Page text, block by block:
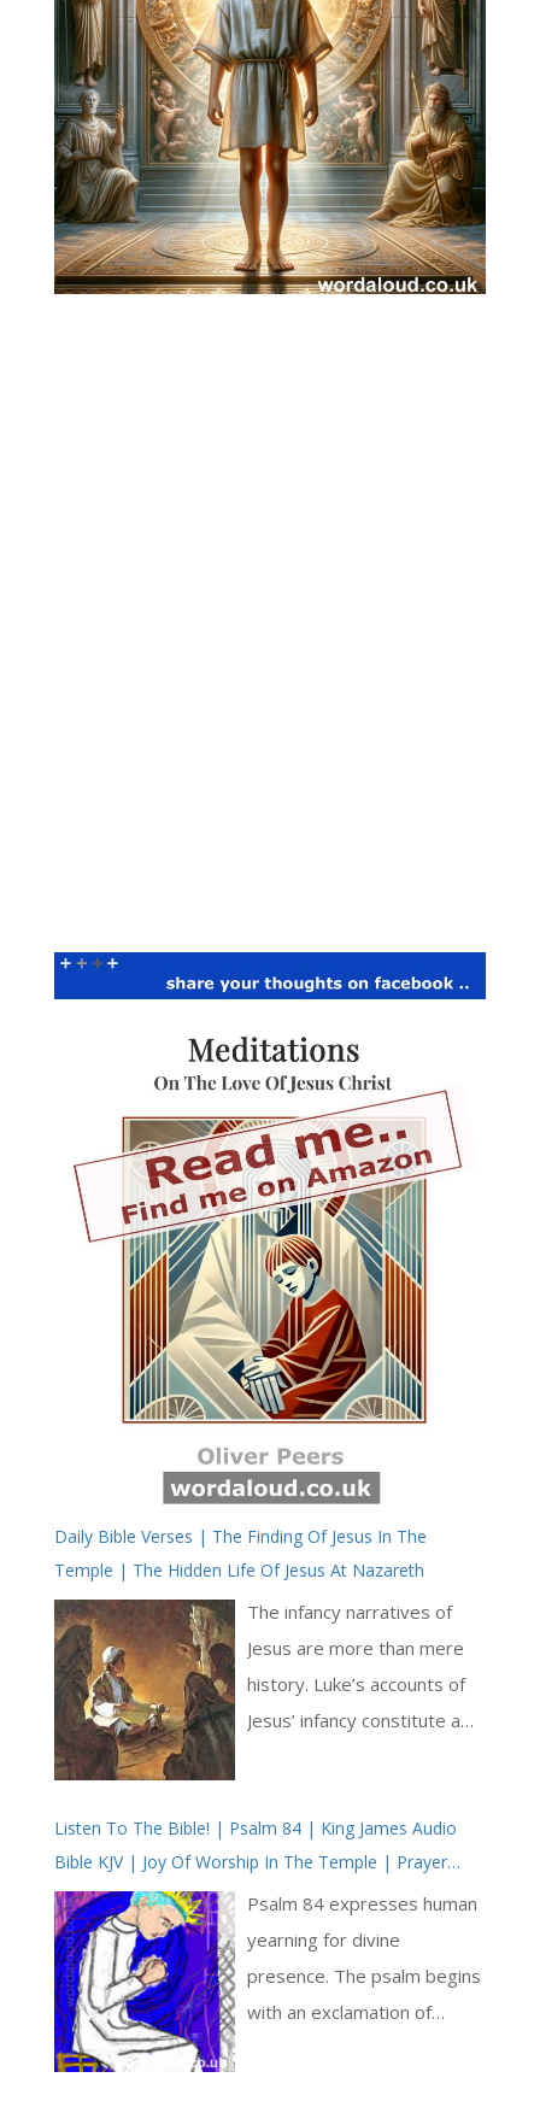
Daily Bible Verses | The Finding Of Jesus In The
Temple | The Hidden Life Of Jesus At Nazareth
The infancy narratives of
Jesus are more than mere
history. Luke’s accounts of
Jesus’ infancy constitute a
Many great truths of the
Gospels are here
prefigured. We may think of
the Jesus’ infancy narratives
given to us in Luke as a
beautiful gateway, through
Listen To The Bible! | Psalm 84 | King James Audio
Bible KJV | Joy Of Worship In The Temple | Prayer
With Jesus And King David | True Faith In God | Pray
The Psalms
Psalm 84 expresses human
yearning for divine
presence. The psalm begins
with an exclamation of